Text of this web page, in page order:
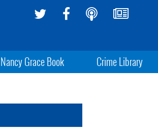
Nancy Grace Book Crime Library